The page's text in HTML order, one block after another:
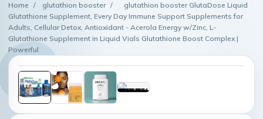
Home / glutathion booster /
glutathion booster GlutaDose Liquid
Glutathione Supplement, Every Day Immune Support Supplements for
Adults, Cellular Detox, Antioxidant - Acerola Energy w/Zinc, L-
Glutathione Supplement in Liquid Vials Glutathione Boost Complex |
Powerful